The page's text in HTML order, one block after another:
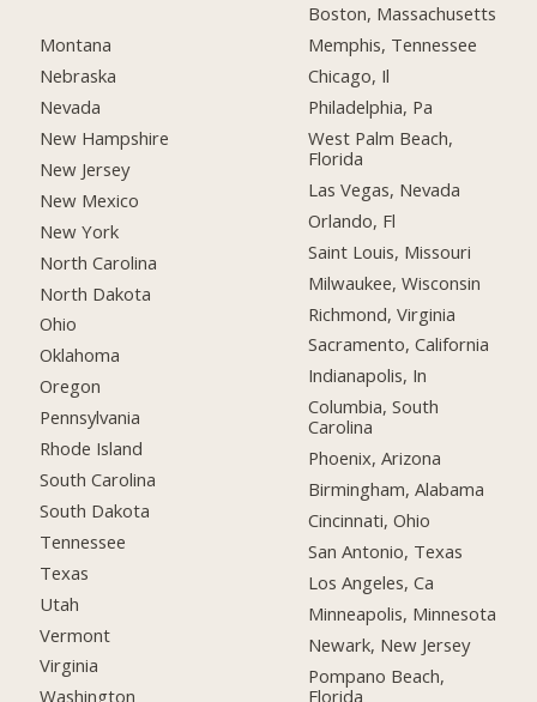
Montana
Nebraska
Nevada
New Hampshire
New Jersey
New Mexico
New York
North Carolina
North Dakota
Ohio
Oklahoma
Oregon
Pennsylvania
Rhode Island
South Carolina
South Dakota
Tennessee
Texas
Utah
Vermont
Virginia
Washington
Boston, Massachusetts
Memphis, Tennessee
Chicago, Il
Philadelphia, Pa
West Palm Beach,
Florida
Las Vegas, Nevada
Orlando, Fl
Saint Louis, Missouri
Milwaukee, Wisconsin
Richmond, Virginia
Sacramento, California
Indianapolis, In
Columbia, South
Carolina
Phoenix, Arizona
Birmingham, Alabama
Cincinnati, Ohio
San Antonio, Texas
Los Angeles, Ca
Minneapolis, Minnesota
Newark, New Jersey
Pompano Beach,
Florida